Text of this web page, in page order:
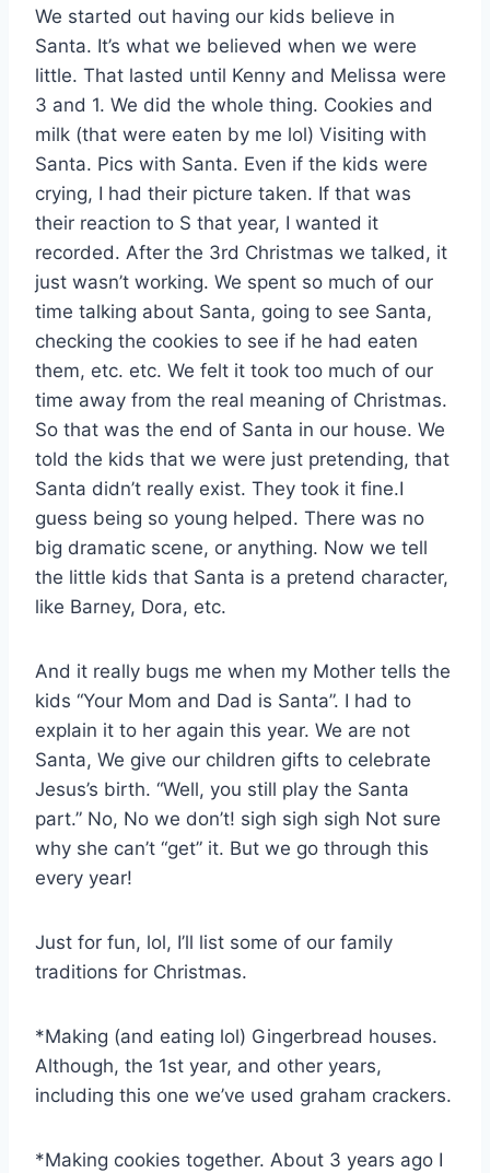
We started out having our kids believe in
Santa. It’s what we believed when we were
little. That lasted until Kenny and Melissa were
3 and 1. We did the whole thing. Cookies and
milk (that were eaten by me lol) Visiting with
Santa. Pics with Santa. Even if the kids were
crying, I had their picture taken. If that was
their reaction to S that year, I wanted it
recorded. After the 3rd Christmas we talked, it
just wasn’t working. We spent so much of our
time talking about Santa, going to see Santa,
checking the cookies to see if he had eaten
them, etc. etc. We felt it took too much of our
time away from the real meaning of Christmas.
So that was the end of Santa in our house. We
told the kids that we were just pretending, that
Santa didn’t really exist. They took it fine.I
guess being so young helped. There was no
big dramatic scene, or anything. Now we tell
the little kids that Santa is a pretend character,
like Barney, Dora, etc.
And it really bugs me when my Mother tells the
kids “Your Mom and Dad is Santa”. I had to
explain it to her again this year. We are not
Santa, We give our children gifts to celebrate
Jesus’s birth. “Well, you still play the Santa
part.” No, No we don’t! sigh sigh sigh Not sure
why she can’t “get” it. But we go through this
every year!
Just for fun, lol, I’ll list some of our family
traditions for Christmas.
*Making (and eating lol) Gingerbread houses.
Although, the 1st year, and other years,
including this one we’ve used graham crackers.
*Making cookies together. About 3 years ago I